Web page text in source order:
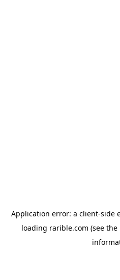
Application error: a client-side
loading rarible.com (see the